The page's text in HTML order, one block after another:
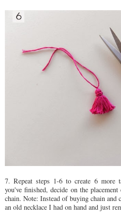
7. Repeat steps 1-6 to create 6 more
you've finished, decide on the
chain. Note: Instead of buying chain and
an old necklace I had on hand and just